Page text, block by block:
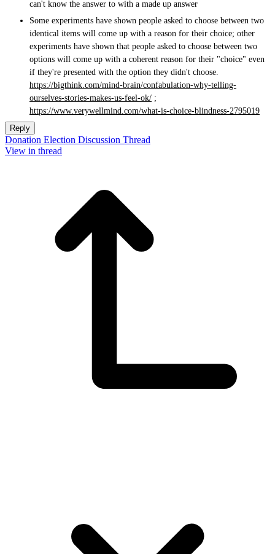
can't know the answer to with a made up answer
Some experiments have shown people asked to choose between two
identical items will come up with a reason for their choice; other
experiments have shown that people asked to choose between two
options will come up with a coherent reason for their "choice" even
if they're presented with the option they didn't choose.
https://bigthink.com/mind-brain/confabulation-why-telling-
ourselves-stories-makes-us-feel-ok/ ;
https://www.verywellmind.com/what-is-choice-blindness-2795019
Reply
Donation Election Discussion Thread
View in thread